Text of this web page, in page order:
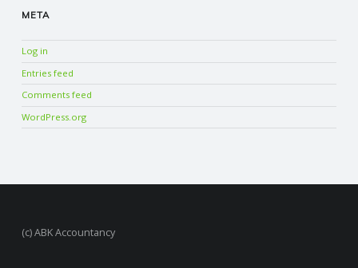
META
Log in
Entries feed
Comments feed
WordPress.org
(c) ABK Accountancy